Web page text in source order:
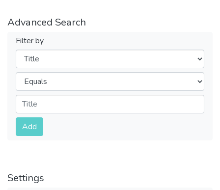
Advanced Search
Filter by
Filters
Operators
Submit
Add
Settings